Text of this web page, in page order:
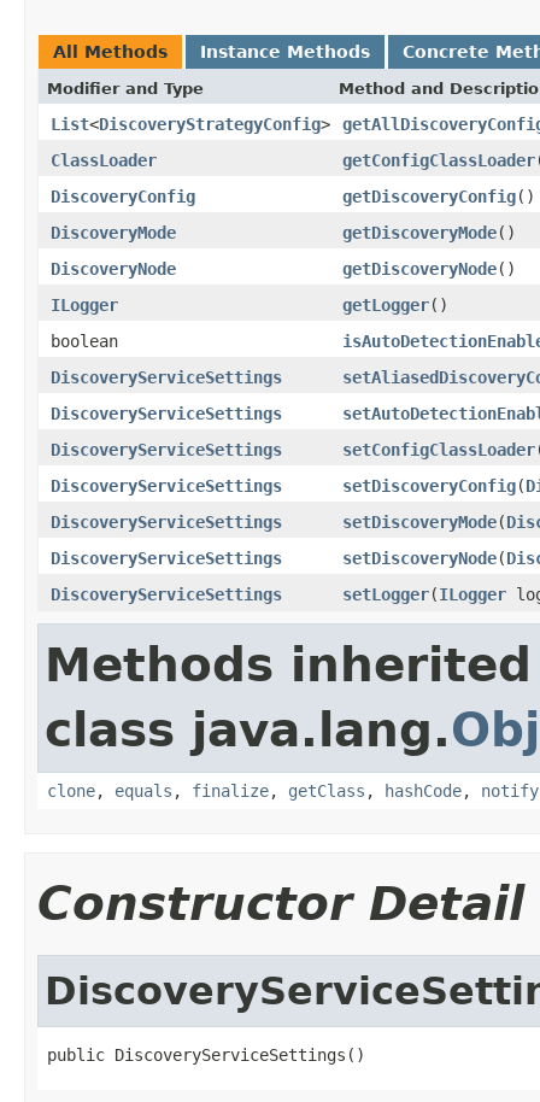
All Methods Instance Methods Concrete
Modifier and Type Method and
List<DiscoveryStrategyConfig>
ClassLoader
getConfigClassLoader
DiscoveryConfig
getDiscoveryConfig()
DiscoveryMode
getDiscoveryMode()
DiscoveryNode
getDiscoveryNode()
ILogger
getLogger()
boolean
DiscoveryServiceSettings
DiscoveryServiceSettings
DiscoveryServiceSettings
setConfigClassLoader
DiscoveryServiceSettings
setDiscoveryConfig(
DiscoveryServiceSettings
setDiscoveryMode(
DiscoveryServiceSettings
setDiscoveryNode(
DiscoveryServiceSettings
setLogger(ILogger
Methods
class java.lang.
clone, equals , finalize, getClass , hashCode, notify
Constructor Detail
public DiscoveryServiceSettings()